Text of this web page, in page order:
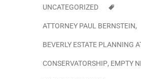
UNCATEGORIZED
ATTORNEY PAUL BERNSTEIN,
BEVERLY ESTATE PLANNING
CONSERVATORSHIP, EMPTY